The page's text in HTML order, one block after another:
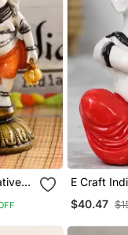
Finish, Multicolor, 8 4 4 In
E Craft
$40.47